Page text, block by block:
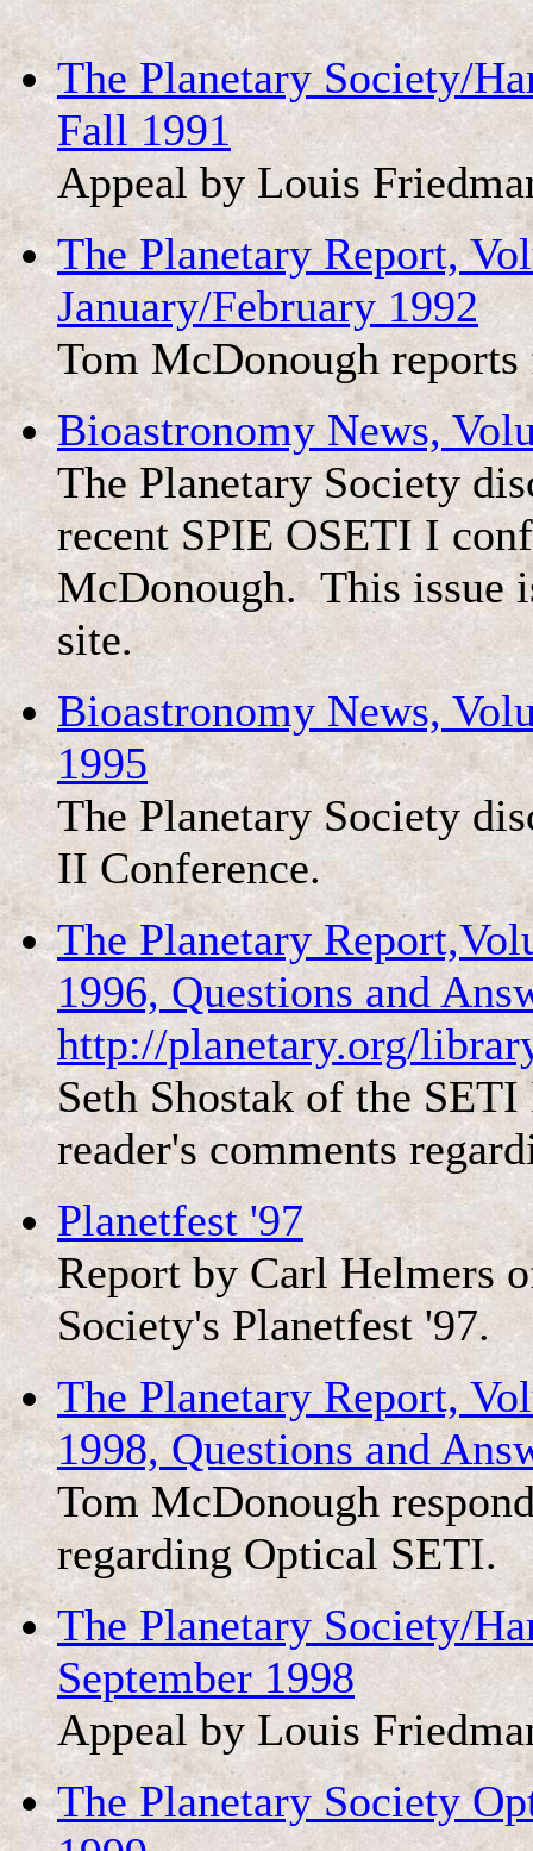
The Planetary Society/
Fall 1991
Appeal by Louis
The Planetary Report,
January/February 1992
Tom McDonough
Bioastronomy News,
The Planetary Society
recent SPIE OSETI I
McDonough. This issue
site.
Bioastronomy News,
1995
The Planetary Society
II Conference.
The Planetary
1996, Questions and
http://planetary.org/
Seth Shostak of the
reader's comments
Planetfest '97
Report by Carl Helmers
Society's Planetfest '97.
The Planetary Report,
1998, Questions and
Tom McDonough
regarding Optical SETI.
The Planetary Society/
September 1998
Appeal by Louis
The Planetary Society